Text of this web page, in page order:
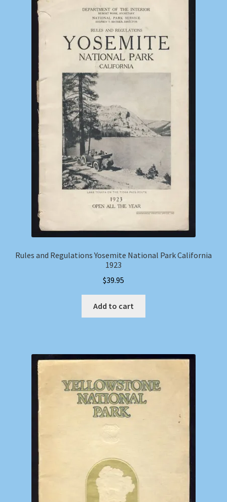
Rules and Regulations Yosemite National Park California
1923
$39.95
Add to cart